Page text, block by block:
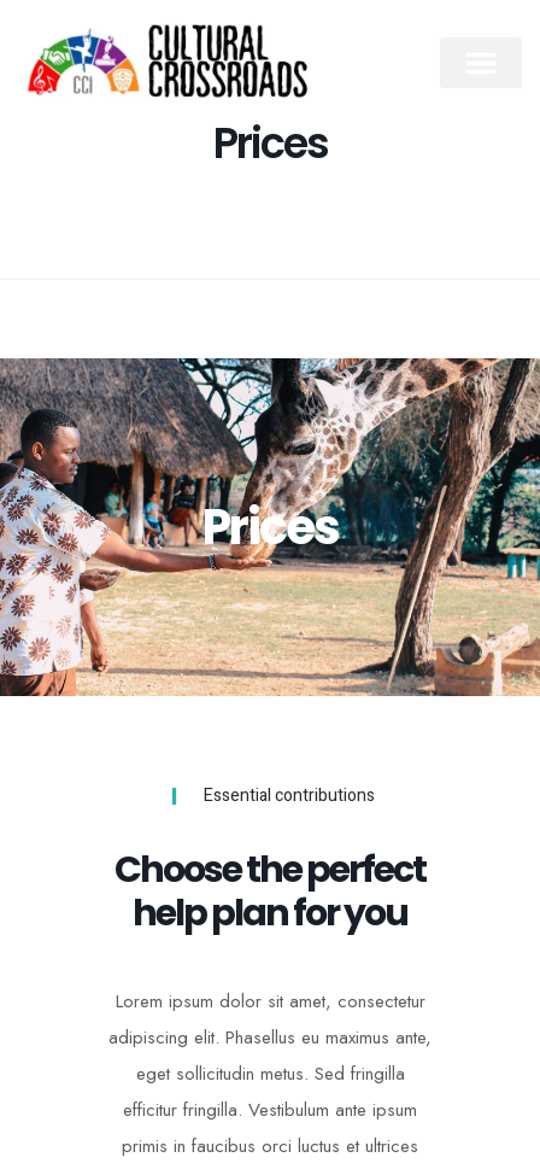
Prices
Prices
Essential contributions
Choose the perfect
help plan for you
Lorem ipsum dolor sit amet, consectetur
adipiscing elit. Phasellus eu maximus ante,
eget sollicitudin metus. Sed fringilla
efficitur fringilla. Vestibulum ante ipsum
primis in faucibus orci luctus et ultrices